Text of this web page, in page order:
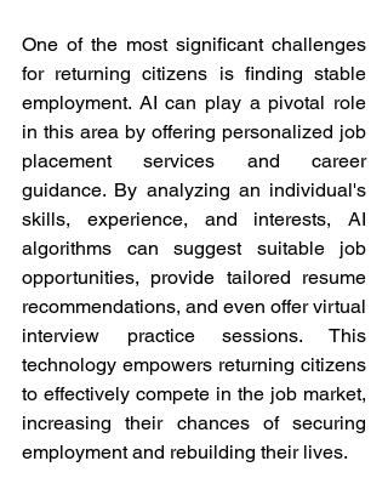
One of the most significant challenges
for returning citizens is finding stable
employment. AI can play a pivotal role
in this area by offering personalized job
placement services and career
guidance. By analyzing an individual's
skills, experience, and interests, AI
algorithms can suggest suitable job
opportunities, provide tailored resume
recommendations, and even offer virtual
interview practice sessions. This
technology empowers returning citizens
to effectively compete in the job market,
increasing their chances of securing
employment and rebuilding their lives.